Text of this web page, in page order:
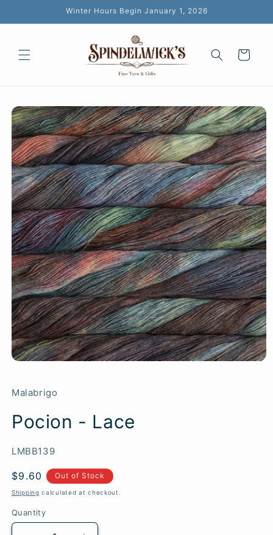
Winter Hours Begin January 1, 2026
Cart
Skip to
product
information
Malabrigo
Pocion - Lace
SKU:
LMBB139
Regular
price
$9.60 Out of Stock
Shipping calculated at checkout.
Quantity
Quantity